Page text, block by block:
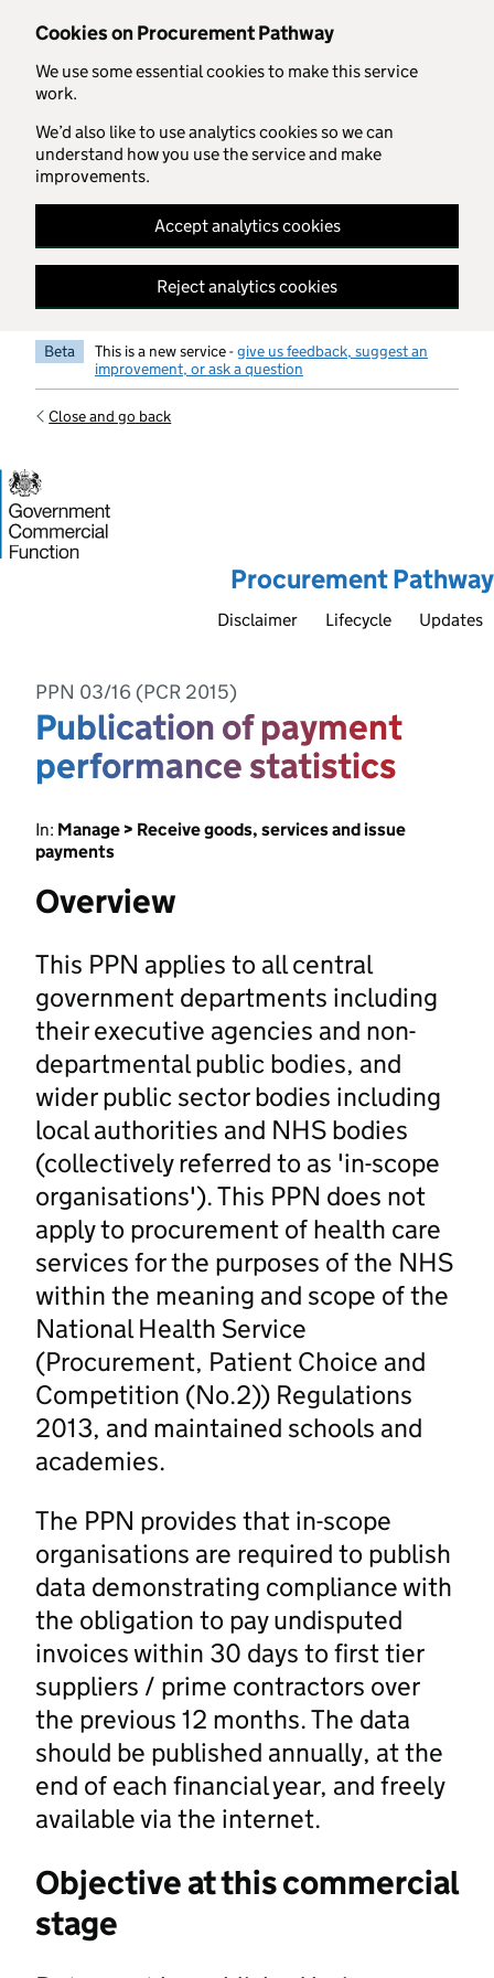
Cookies on Procurement Pathway
We use some essential cookies to make this service
work.
We’d also like to use analytics cookies so we can
understand how you use the service and make
improvements.
Accept analytics cookies
Reject analytics cookies
Skip to main content
Beta This is a new service -give us feedback, suggest an
improvement, or ask a question
Close and go back
Procurement Pathway
Disclaimer Lifecycle Updates
PPN 03/16 (PCR 2015)
Publication of payment
performance statistics
In: Manage > Receive goods, services and issue
payments
Overview
This PPN applies to all central
government departments including
their executive agencies and non-
departmental public bodies, and
wider public sector bodies including
local authorities and NHS bodies
(collectively referred to as 'in-scope
organisations'). This PPN does not
apply to procurement of health care
services for the purposes of the NHS
within the meaning and scope of the
National Health Service
(Procurement, Patient Choice and
Competition (No.2)) Regulations
2013, and maintained schools and
academies.
The PPN provides that in-scope
organisations are required to publish
data demonstrating compliance with
the obligation to pay undisputed
invoices within 30 days to first tier
suppliers / prime contractors over
the previous 12 months. The data
should be published annually, at the
end of each financial year, and freely
available via the internet.
Objective at this commercial
stage